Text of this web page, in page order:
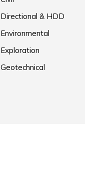
Directional & HDD
Environmental
Exploration
Geotechnical